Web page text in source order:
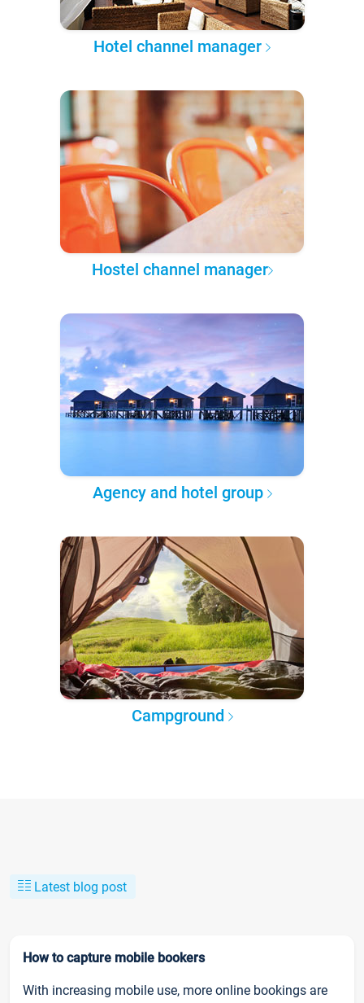
Hotel channel manager
Hostel channel manager
Agency and hotel group
Campground
Latest blog post
How to capture mobile bookers
With increasing mobile use, more online bookings are